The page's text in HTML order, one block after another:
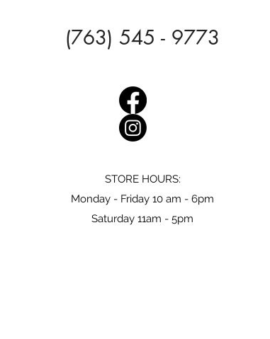
(763) 545 - 9773
STORE HOURS:
Monday - Friday 10 am - 6pm
Saturday 11am - 5pm